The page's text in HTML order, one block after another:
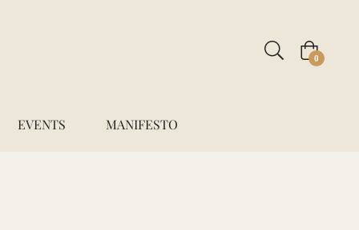
Cart
0
EVENTS MANIFESTO